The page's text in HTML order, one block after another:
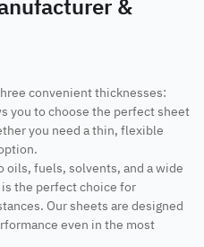
convenient thicknesses:
you to choose the perfect sheet
you need a thin, flexible
fuels, solvents, and a wide
the perfect choice for
Our sheets are designed
even in the most